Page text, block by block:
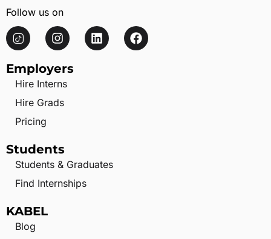
Follow us on
Employers
Hire Interns
Hire Grads
Pricing
Students
Students & Graduates
Find Internships
KABEL
Blog